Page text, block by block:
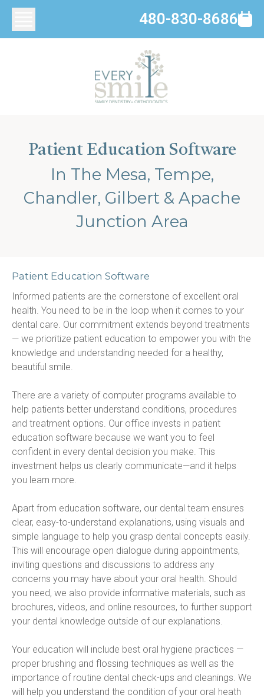
480-830-8686
Patient Education Software
In The Mesa, Tempe,
Chandler, Gilbert & Apache
Junction Area
Patient Education Software
Informed patients are the cornerstone of excellent oral
health. You need to be in the loop when it comes to your
dental care. Our commitment extends beyond treatments
— we prioritize patient education to empower you with the
knowledge and understanding needed for a healthy,
beautiful smile.
There are a variety of computer programs available to
help patients better understand conditions, procedures
and treatment options. Our office invests in patient
education software because we want you to feel
confident in every dental decision you make. This
investment helps us clearly communicate—and it helps
you learn more.
Apart from education software, our dental team ensures
clear, easy-to-understand explanations, using visuals and
simple language to help you grasp dental concepts easily.
This will encourage open dialogue during appointments,
inviting questions and discussions to address any
concerns you may have about your oral health. Should
you need, we also provide informative materials, such as
brochures, videos, and online resources, to further support
your dental knowledge outside of our explanations.
Your education will include best oral hygiene practices —
proper brushing and flossing techniques as well as the
importance of routine dental check-ups and cleanings. We
will help you understand the condition of your oral heath